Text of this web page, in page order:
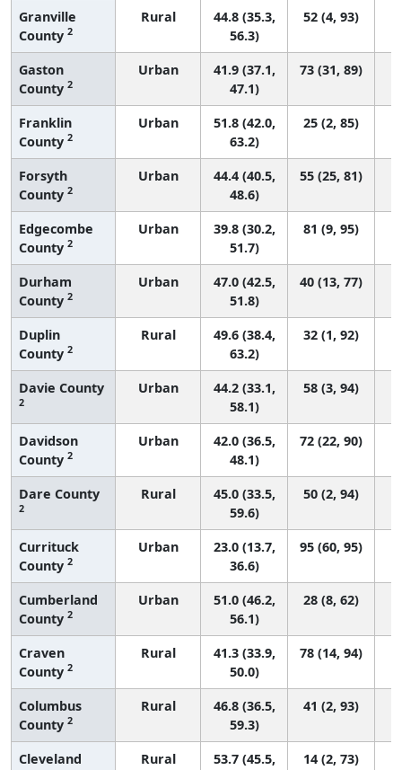
Granville
County 2
Rural
44.8 (35.3,
56.3)
52 (4, 93)
Gaston
County 2
Urban
41.9 (37.1,
47.1)
73 (31, 89)
Franklin
County 2
Urban
51.8 (42.0,
63.2)
25 (2, 85)
Forsyth
County 2
Urban
44.4 (40.5,
48.6)
55 (25, 81)
Edgecombe
County 2
Urban
39.8 (30.2,
51.7)
81 (9, 95)
Durham
County 2
Urban
47.0 (42.5,
51.8)
40 (13, 77)
Duplin
County 2
Rural
49.6 (38.4,
63.2)
32 (1, 92)
Davie County
2
Urban
44.2 (33.1,
58.1)
58 (3, 94)
Davidson
County 2
Urban
42.0 (36.5,
48.1)
72 (22, 90)
Dare County
2
Rural
45.0 (33.5,
59.6)
50 (2, 94)
Currituck
County 2
Urban
23.0 (13.7,
36.6)
95 (60, 95)
Cumberland
County 2
Urban
51.0 (46.2,
56.1)
28 (8, 62)
Craven
County 2
Rural
41.3 (33.9,
50.0)
78 (14, 94)
Columbus
County 2
Rural
46.8 (36.5,
59.3)
41 (2, 93)
Cleveland
Rural
53.7 (45.5,
14 (2, 73)